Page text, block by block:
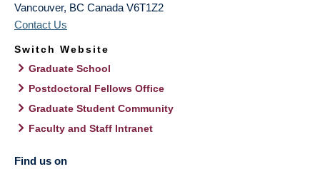
Vancouver, BC Canada V6T1Z2
Contact Us
Switch Website
Graduate School
Postdoctoral Fellows Office
Graduate Student Community
Faculty and Staff Intranet
Find us on